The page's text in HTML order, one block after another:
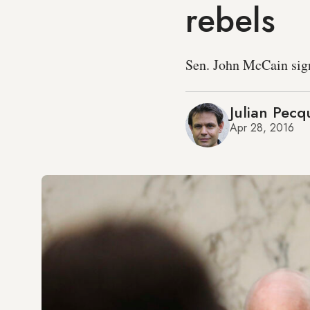
rebels
Sen. John McCain
Julian
Apr 28, 2016